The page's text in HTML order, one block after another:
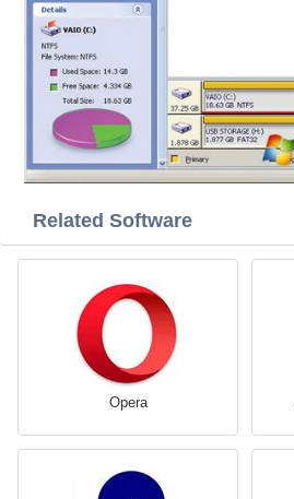
Related Software
Opera